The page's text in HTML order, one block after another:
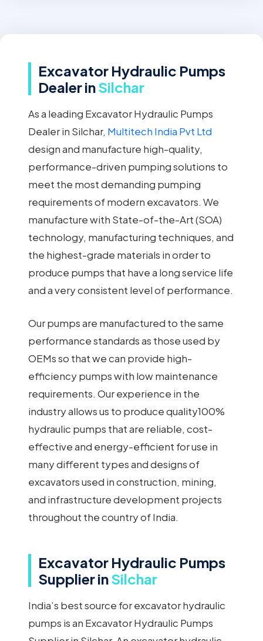
Excavator Hydraulic Pumps
Dealer inSilchar
As a leading Excavator Hydraulic Pumps
Dealer in Silchar, Multitech India Pvt Ltd
design and manufacture high-quality,
performance-driven pumping solutions to
meet the most demanding pumping
requirements of modern excavators. We
manufacture with State-of-the-Art (SOA)
technology, manufacturing techniques, and
the highest-grade materials in order to
produce pumps that have a long service life
and a very consistent level of performance.
Our pumps are manufactured to the same
performance standards as those used by
OEMs so that we can provide high-
efficiency pumps with low maintenance
requirements. Our experience in the
industry allows us to produce quality100%
hydraulic pumps that are reliable, cost-
effective and energy-efficient for use in
many different types and designs of
excavators used in construction, mining,
and infrastructure development projects
throughout the country of India.
Excavator Hydraulic Pumps
Supplier inSilchar
India’s best source for excavator hydraulic
pumps is an Excavator Hydraulic Pumps